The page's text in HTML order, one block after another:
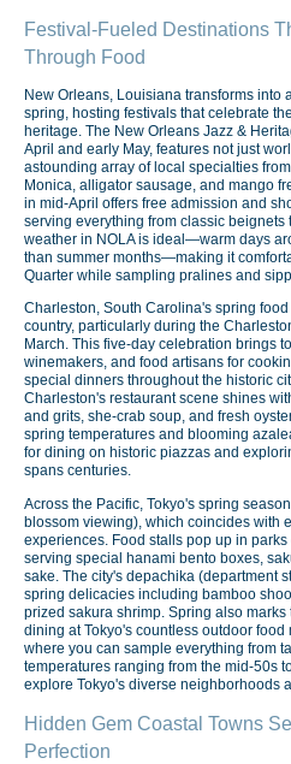
Festival-Fueled Destinations
Through Food
New Orleans, Louisiana transforms into
spring, hosting festivals that celebrate
heritage. The New Orleans Jazz &
April and early May, features not just
astounding array of local specialties
Monica, alligator sausage, and mango
in mid-April offers free admission and
serving everything from classic
weather in NOLA is ideal—warm days
than summer months—making it
Quarter while sampling pralines and
Charleston, South Carolina's spring
country, particularly during the
March. This five-day celebration brings
winemakers, and food artisans for
special dinners throughout the historic
Charleston's restaurant scene shines
and grits, she-crab soup, and fresh
spring temperatures and blooming
for dining on historic piazzas and
spans centuries.
Across the Pacific, Tokyo's spring
blossom viewing), which coincides with
experiences. Food stalls pop up in
serving special hanami bento boxes,
sake. The city's depachika (department
spring delicacies including bamboo
prized sakura shrimp. Spring also
dining at Tokyo's countless outdoor food
where you can sample everything from
temperatures ranging from the mid-50s
explore Tokyo's diverse neighborhoods
Hidden Gem Coastal Towns
Perfection